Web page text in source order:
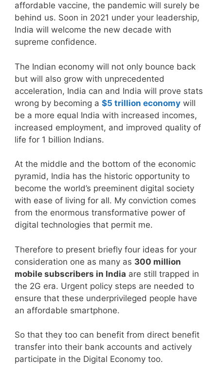
affordable vaccine, the pandemic will surely be
behind us. Soon in 2021 under your leadership,
India will welcome the new decade with
supreme confidence.
The Indian economy will not only bounce back
but will also grow with unprecedented
acceleration, India can and India will prove stats
wrong by becoming a $5 trillion economy will
be a more equal India with increased incomes,
increased employment, and improved quality of
life for 1 billion Indians.
At the middle and the bottom of the economic
pyramid, India has the historic opportunity to
become the world’s preeminent digital society
with ease of living for all. My conviction comes
from the enormous transformative power of
digital technologies that permit me.
Therefore to present briefly four ideas for your
consideration one as many as 300 million
mobile subscribers in India are still trapped in
the 2G era. Urgent policy steps are needed to
ensure that these underprivileged people have
an affordable smartphone.
So that they too can benefit from direct benefit
transfer into their bank accounts and actively
participate in the Digital Economy too.